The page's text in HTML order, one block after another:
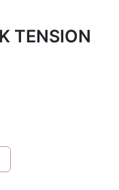
TENSION